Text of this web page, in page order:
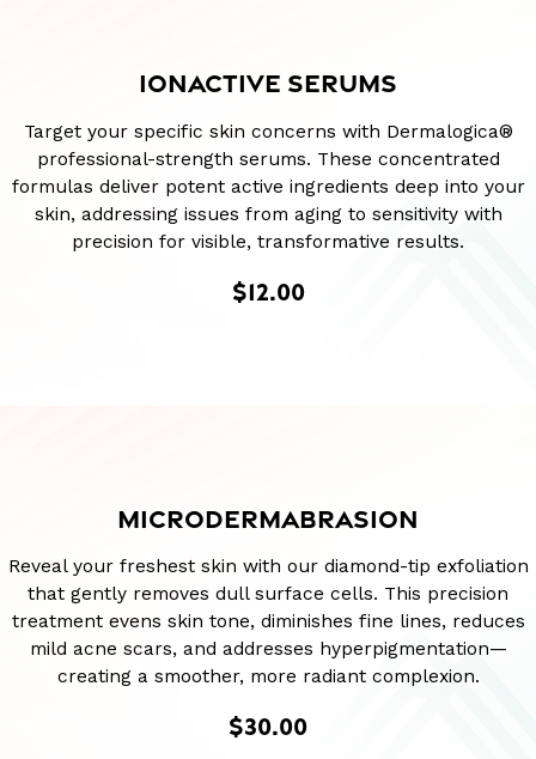
IONACTIVE SERUMS
Target your specific skin concerns with Dermalogica®
professional-strength serums. These concentrated
formulas deliver potent active ingredients deep into your
skin, addressing issues from aging to sensitivity with
precision for visible, transformative results.
$12.00
MICRODERMABRASION
Reveal your freshest skin with our diamond-tip exfoliation
that gently removes dull surface cells. This precision
treatment evens skin tone, diminishes fine lines, reduces
mild acne scars, and addresses hyperpigmentation—
creating a smoother, more radiant complexion.
$30.00